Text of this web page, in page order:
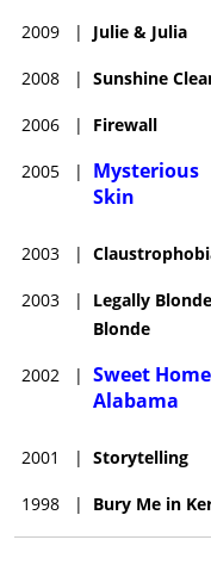
2009 | Julie & Julia
2008 | Sunshine
2006 | Firewall
2005 |
Mysterious
Skin
2003 |
2003 |
Legally
Blonde
2002 | Sweet Home
Alabama
2001 | Storytelling
1998 | Bury Me in